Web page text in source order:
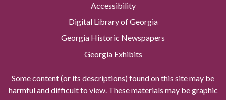
Accessibility
Digital Library of Georgia
Georgia Historic Newspapers
Georgia Exhibits
Some content (or its descriptions) found on this site may be
harmful and difficult to view. These materials may be graphic